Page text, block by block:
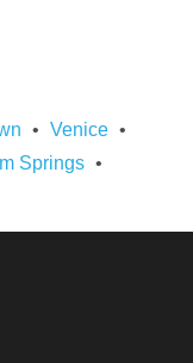
Venice
Springs